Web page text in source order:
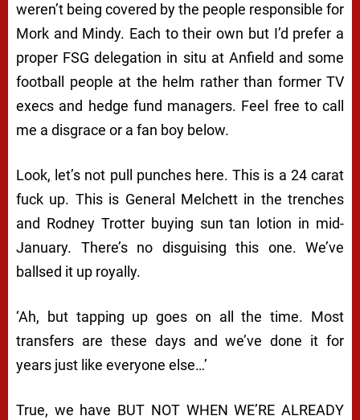
weren’t being covered by the people responsible for
Mork and Mindy. Each to their own but I’d prefer a
proper FSG delegation in situ at Anfield and some
football people at the helm rather than former TV
execs and hedge fund managers. Feel free to call
me a disgrace or a fan boy below.
Look, let’s not pull punches here. This is a 24 carat
fuck up. This is General Melchett in the trenches
and Rodney Trotter buying sun tan lotion in mid-
January. There’s no disguising this one. We’ve
ballsed it up royally.
‘Ah, but tapping up goes on all the time. Most
transfers are these days and we’ve done it for
years just like everyone else…’
True, we have BUT NOT WHEN WE’RE ALREADY